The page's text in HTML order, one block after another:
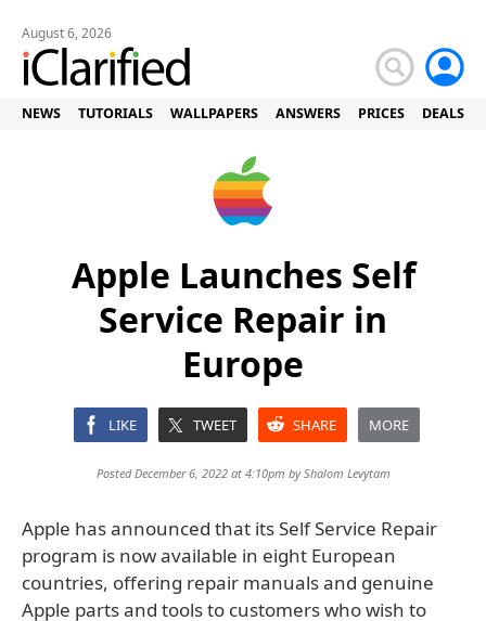
August 6, 2026
NEWS TUTORIALS WALLPAPERS ANSWERS PRICES DEALS
Apple Launches Self
Service Repair in
Europe
LIKE TWEET SHARE MORE
Posted December 6, 2022 at 4:10pm byShalom Levytam
Apple has announced that its Self Service Repair
program is now available in eight European
countries, offering repair manuals and genuine
Apple parts and tools to customers who wish to